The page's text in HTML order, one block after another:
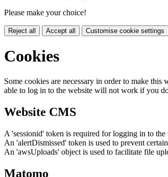
Please make your choice!
Reject all Accept all Customise cookie settings
Cookies
Some cookies are necessary in order to make
able to log in to the website will not work if you
Website CMS
A 'sessionid' token is required for logging in to
An 'alertDismissed' token is used to prevent
An 'awsUploads' object is used to facilitate file
Matomo